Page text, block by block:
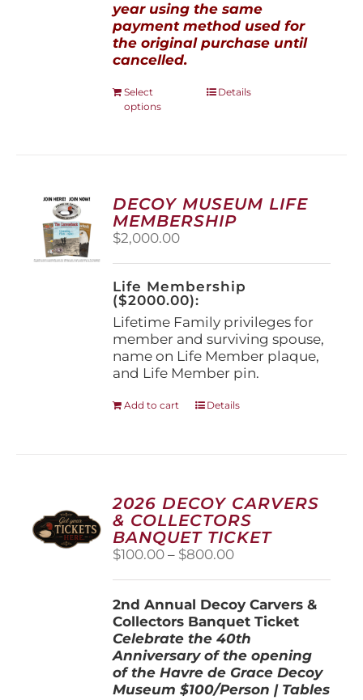
year using the same
payment method used for
the original purchase until
cancelled.
Select
options
This
options
may
be
on
the
product
page
Details
DECOY MUSEUM LIFE
MEMBERSHIP
$2,000.00
Life Membership
($2000.00):
Lifetime Family privileges for
member and surviving spouse,
name on Life Member plaque,
and Life Member pin.
Add to cart Details
2026 DECOY CARVERS
& COLLECTORS
BANQUET TICKET
$100.00 – $800.00Price
through
$800.00
2nd Annual Decoy Carvers &
Collectors Banquet Ticket
Celebrate the 40th
Anniversary of the opening
of the Havre de Grace Decoy
Museum$100/Person | Tables